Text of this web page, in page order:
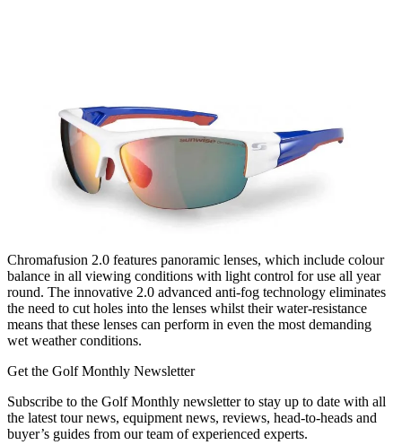
Chromafusion 2.0 features panoramic lenses, which include colour
balance in all viewing conditions with light control for use all year
round. The innovative 2.0 advanced anti-fog technology eliminates
the need to cut holes into the lenses whilst their water-resistance
means that these lenses can perform in even the most demanding
wet weather conditions.
Get the Golf Monthly Newsletter
Subscribe to the Golf Monthly newsletter to stay up to date with all
the latest tour news, equipment news, reviews, head-to-heads and
buyer’s guides from our team of experienced experts.